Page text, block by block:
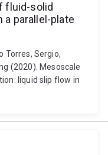
fluid-solid
a parallel-plate
Torres, Sergio,
(2020). Mesoscale
liquid slip flow in